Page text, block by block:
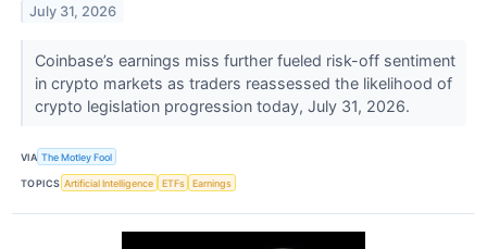
July 31, 2026
Coinbase’s earnings miss further fueled risk-off sentiment
in crypto markets as traders reassessed the likelihood of
crypto legislation progression today, July 31, 2026.
VIA The Motley Fool
TOPICS Artificial Intelligence ETFs Earnings